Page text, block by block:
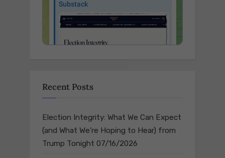
Recent Posts
Election Integrity: What We Can Expect
(and What We’re Hoping to Hear) from
Trump Tonight 07/16/2026